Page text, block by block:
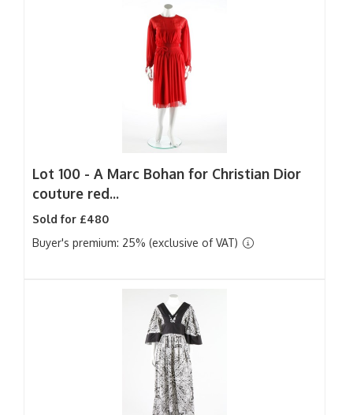
Lot 100 - A Marc Bohan for Christian Dior
couture red...
Sold for £480
Buyer's premium: 25% (exclusive of VAT)